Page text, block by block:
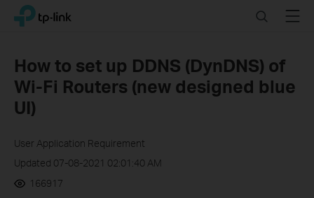
Click
navigation
TP-Link, Reliably Smart SearchMenu
How to set up DDNS (DynDNS) of
Wi-Fi Routers (new designed blue
UI)
User Application Requirement
Updated 07-08-2021 02:01:40 AM
166917